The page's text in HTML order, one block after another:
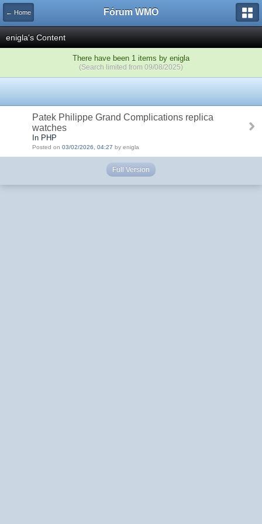
← Home Fórum WMO
enigla's Content
There have been 1 items by enigla
(Search limited from 09/08/2025)
Patek Philippe Grand Complications replica
watches
In PHP
Posted on 03/02/2026, 04:27 by enigla
Full Version